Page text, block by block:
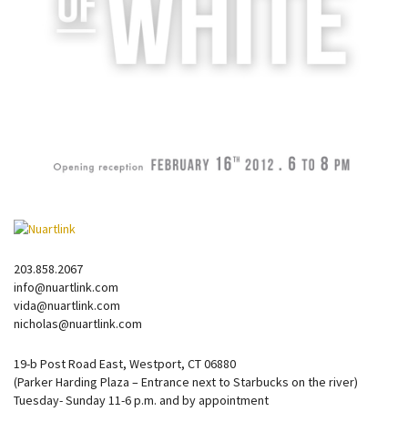
203.858.2067
info@nuartlink.com
vida@nuartlink.com
nicholas@nuartlink.com
19-b Post Road East, Westport, CT 06880
(Parker Harding Plaza – Entrance next to Starbucks on the river)
Tuesday- Sunday 11-6 p.m. and by appointment